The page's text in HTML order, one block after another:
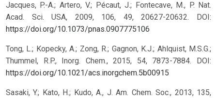
Jacques, P.-A.; Artero, V.; Pécaut, J.; Fontecave, M., P. Nat.
Acad. Sci. USA, 2009, 106, 49, 20627-20632.
DOI:
https://doi.org/10.1073/pnas.0907775106
Tong, L.; Kopecky, A.; Zong, R.; Gagnon, K.J.; Ahlquist, M.S.G.;
Thummel, R.P., Inorg. Chem., 2015, 54, 7873-7884.
DOI:
https://doi.org/10.1021/acs.inorgchem.5b00915
Sasaki, Y.; Kato, H.; Kudo, A., J. Am. Chem. Soc., 2013, 135,